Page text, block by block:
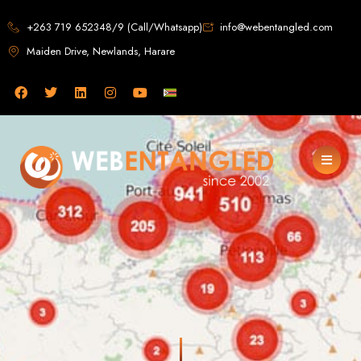
Web Design in
Zimbabwe
Web Entangled -
Zimbabwe, Harare's
Leading Web Design
and Development
Agency (2024)
Web Entangled is the premier web design agency in Harare, Zimbabwe,
specializing in cutting-edge web design and development services tailored to
your business. Founded in 2002, our expert team creates bespoke digital
experiences that not only look stunning but also perform flawlessly. We leverage
the latest technologies to ensure your online presence dominates the
+263 719 652348/9 (Call/Whatsapp)
info@webentangled.com
Maiden Drive, Newlands, Harare